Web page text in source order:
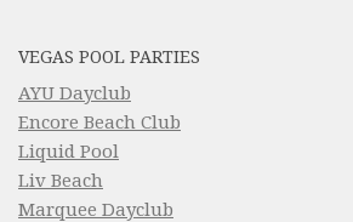
VEGAS POOL PARTIES
AYU Dayclub
Encore Beach Club
Liquid Pool
Liv Beach
Marquee Dayclub